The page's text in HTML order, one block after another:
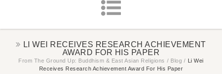
LI WEI RECEIVES RESEARCH ACHIEVEMENT
AWARD FOR HIS PAPER
From The Ground Up: Buddhism & East Asian Religions / Blog / Li Wei
Receives Research Achievement Award For His Paper